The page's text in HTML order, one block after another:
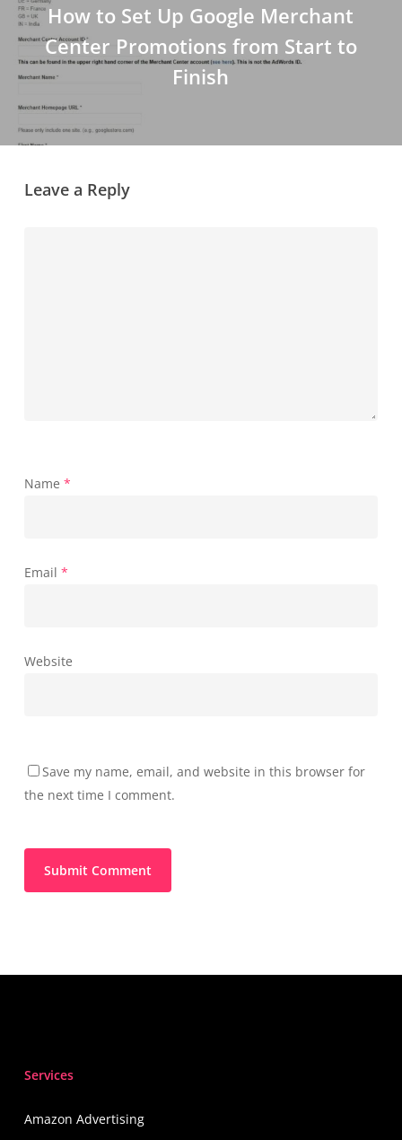
How to Set Up Google Merchant
Center Promotions from Start to
Finish
Leave a Reply
Name *
Email *
Website
Save my name, email, and website in this browser for
the next time I comment.
Services
Amazon Advertising